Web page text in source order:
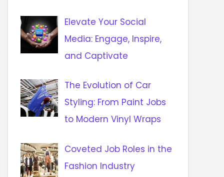
Elevate Your Social
Media: Engage, Inspire,
and Captivate
The Evolution of Car
Styling: From Paint Jobs
to Modern Vinyl Wraps
Coveted Job Roles in the
Fashion Industry